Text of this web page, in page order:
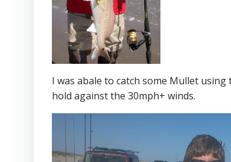
I was abale to catch some Mullet
hold against the 30mph+ winds.